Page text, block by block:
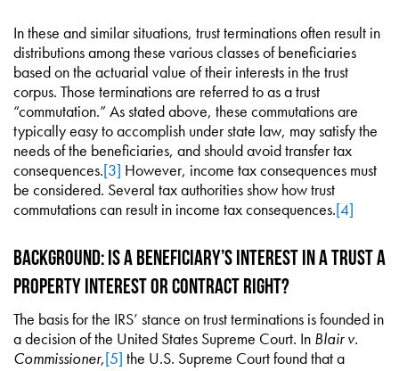
In these and similar situations, trust terminations often result in
distributions among these various classes of beneficiaries
based on the actuarial value of their interests in the trust
corpus. Those terminations are referred to as a trust
“commutation.” As stated above, these commutations are
typically easy to accomplish under state law, may satisfy the
needs of the beneficiaries, and should avoid transfer tax
consequences.[3] However, income tax consequences must
be considered. Several tax authorities show how trust
commutations can result in income tax consequences.[4]
Background: Is a Beneficiary’s Interest in a Trust a
Property Interest or Contract Right?
The basis for the IRS’ stance on trust terminations is founded in
a decision of the United States Supreme Court. In Blair v.
Commissioner,[5] the U.S. Supreme Court found that a